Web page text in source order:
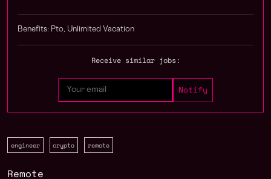
Benefits: Pto, Unlimited Vacation
Receive similar jobs:
engineer crypto remote
Remote